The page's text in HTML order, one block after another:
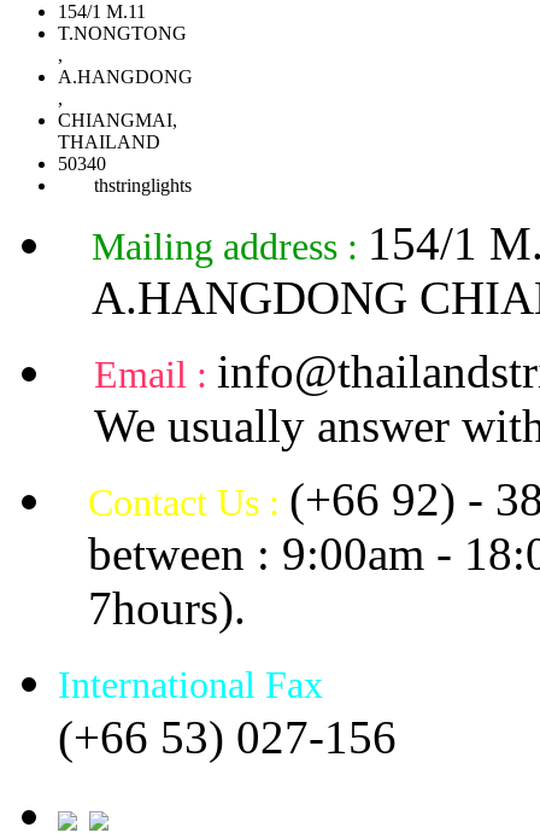
154/1 M.11
T.NONGTONG
,
A.HANGDONG
,
CHIANGMAI,
THAILAND
50340
thstringlights
Mailing address : 154/1
A.HANGDONG
Email :
We usually answer
Contact Us : (+66 92) -
between : 9:00am -
7hours).
International Fax
(+66 53) 027-156